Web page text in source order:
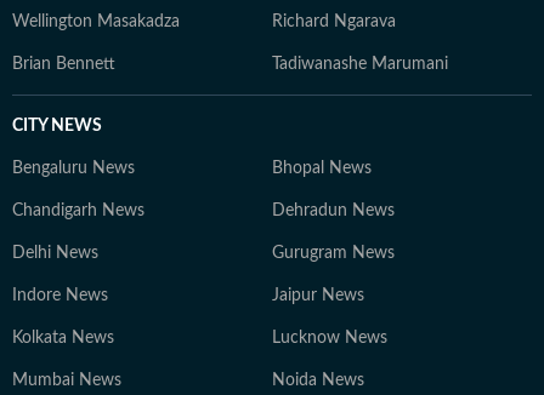
Wellington Masakadza Richard Ngarava
Brian Bennett Tadiwanashe Marumani
CITY NEWS
Bengaluru News Bhopal News
Chandigarh News Dehradun News
Delhi News Gurugram News
Indore News Jaipur News
Kolkata News Lucknow News
Mumbai News Noida News